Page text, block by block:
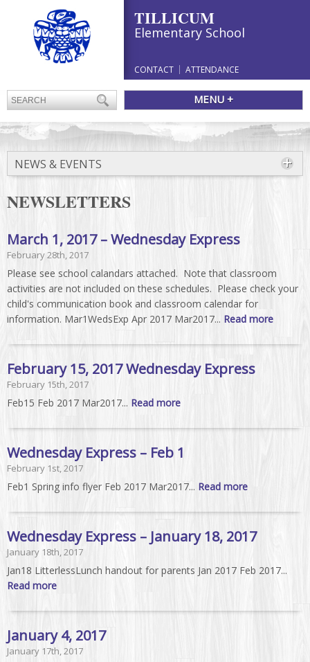
TILLICUM
Elementary School
CONTACT ATTENDANCE
MENU +
NEWS & EVENTS
NEWSLETTERS
March 1, 2017 – Wednesday Express
February 28th, 2017
Please see school calandars attached. Note that classroom
activities are not included on these schedules. Please check your
child's communication book and classroom calendar for
information. Mar1WedsExp Apr 2017 Mar2017... Read more
February 15, 2017 Wednesday Express
February 15th, 2017
Feb15 Feb 2017 Mar2017... Read more
Wednesday Express – Feb 1
February 1st, 2017
Feb1 Spring info flyer Feb 2017 Mar2017... Read more
Wednesday Express – January 18, 2017
January 18th, 2017
Jan18 LitterlessLunch handout for parents Jan 2017 Feb 2017...
Read more
January 4, 2017
January 17th, 2017